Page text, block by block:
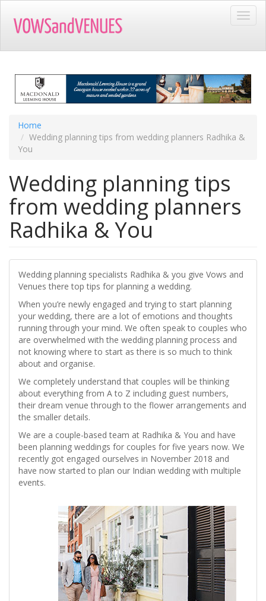
main
Home
Wedding planning tips from wedding planners Radhika &
You
Wedding planning tips
from wedding planners
Radhika & You
Wedding planning specialists Radhika & you give Vows and
Venues there top tips for planning a wedding.
When you’re newly engaged and trying to start planning
your wedding, there are a lot of emotions and thoughts
running through your mind. We often speak to couples who
are overwhelmed with the wedding planning process and
not knowing where to start as there is so much to think
about and organise.
We completely understand that couples will be thinking
about everything from A to Z including guest numbers,
their dream venue through to the flower arrangements and
the smaller details.
We are a couple-based team at Radhika & You and have
been planning weddings for couples for five years now. We
recently got engaged ourselves in November 2018 and
have now started to plan our Indian wedding with multiple
events.